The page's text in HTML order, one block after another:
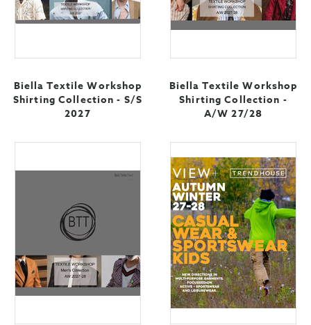
Biella Textile Workshop
Shirting Collection - S/S
2027
Biella Textile Workshop
Shirting Collection -
A/W 27/28